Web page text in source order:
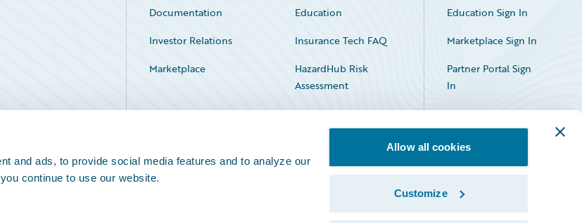
and ads, to provide social media features and to analyze our
continue to use our website.
Allow all cookies
Customize
Documentation
Education
Investor Relations
Insurance Tech FAQ
Marketplace
HazardHub Risk
Assessment
Service Status
Education Sign In
Marketplace Sign In
Partner Portal Sign
In